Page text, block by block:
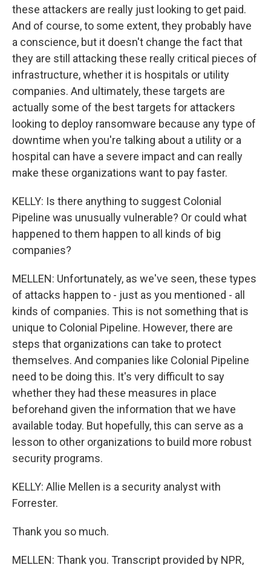
these attackers are really just looking to get paid.
And of course, to some extent, they probably have
a conscience, but it doesn't change the fact that
they are still attacking these really critical pieces of
infrastructure, whether it is hospitals or utility
companies. And ultimately, these targets are
actually some of the best targets for attackers
looking to deploy ransomware because any type of
downtime when you're talking about a utility or a
hospital can have a severe impact and can really
make these organizations want to pay faster.
KELLY: Is there anything to suggest Colonial
Pipeline was unusually vulnerable? Or could what
happened to them happen to all kinds of big
companies?
MELLEN: Unfortunately, as we've seen, these types
of attacks happen to - just as you mentioned - all
kinds of companies. This is not something that is
unique to Colonial Pipeline. However, there are
steps that organizations can take to protect
themselves. And companies like Colonial Pipeline
need to be doing this. It's very difficult to say
whether they had these measures in place
beforehand given the information that we have
available today. But hopefully, this can serve as a
lesson to other organizations to build more robust
security programs.
KELLY: Allie Mellen is a security analyst with
Forrester.
Thank you so much.
MELLEN: Thank you. Transcript provided by NPR,